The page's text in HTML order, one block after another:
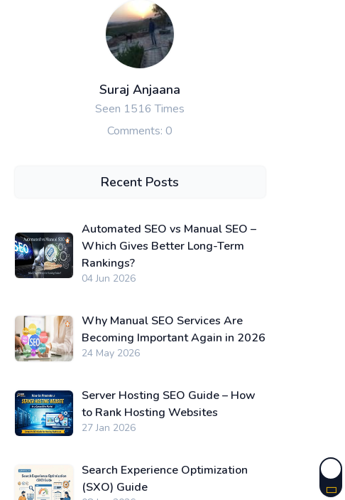
Suraj Anjaana
Seen 1516 Times
Comments: 0
Recent Posts
Automated SEO vs Manual SEO –
Which Gives Better Long-Term
Rankings?
04 Jun 2026
Why Manual SEO Services Are
Becoming Important Again in 2026
24 May 2026
Server Hosting SEO Guide – How
to Rank Hosting Websites
27 Jan 2026
Search Experience Optimization
(SXO) Guide